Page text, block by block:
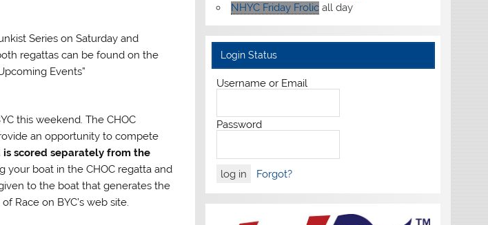
Series on Saturday and
regattas can be found on the
Events”
this weekend. The CHOC
an opportunity to compete
scored separately from the
your boat in the CHOC regatta and
to the boat that generates the
Race on BYC’s web site.
NHYC Friday Frolic all day
Login Status
Username or Email
Password
Forgot?